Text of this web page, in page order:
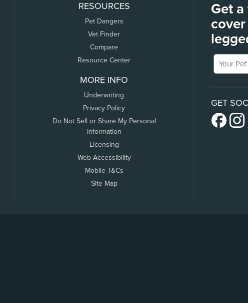
RESOURCES
Pet Dangers
Vet Finder
Compare
Resource Center
MORE INFO
Underwriting
Privacy Policy
Do Not Sell or Share My Personal
Information
Licensing
Web Accessibility
Mobile T&Cs
Site Map
Get
Your
GET